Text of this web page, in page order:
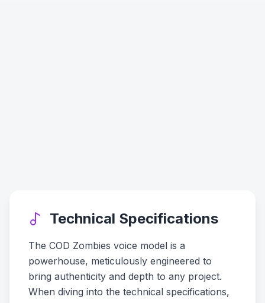
Technical Specifications
The COD Zombies voice model is a
powerhouse, meticulously engineered to
bring authenticity and depth to any project.
When diving into the technical specifications,